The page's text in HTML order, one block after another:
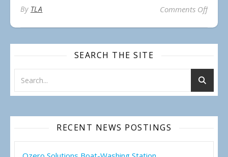
By TLA Comments Offon
SEARCH THE SITE
RECENT NEWS POSTINGS